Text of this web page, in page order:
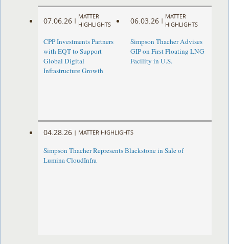
07.06.26 |
MATTER
HIGHLIGHTS
CPP Investments Partners
with EQT to Support
Global Digital
Infrastructure Growth
06.03.26 |
MATTER
HIGHLIGHTS
Simpson Thacher Advises
GIP on First Floating LNG
Facility in U.S.
04.28.26 | MATTER HIGHLIGHTS
Simpson Thacher Represents Blackstone in Sale of
Lumina CloudInfra